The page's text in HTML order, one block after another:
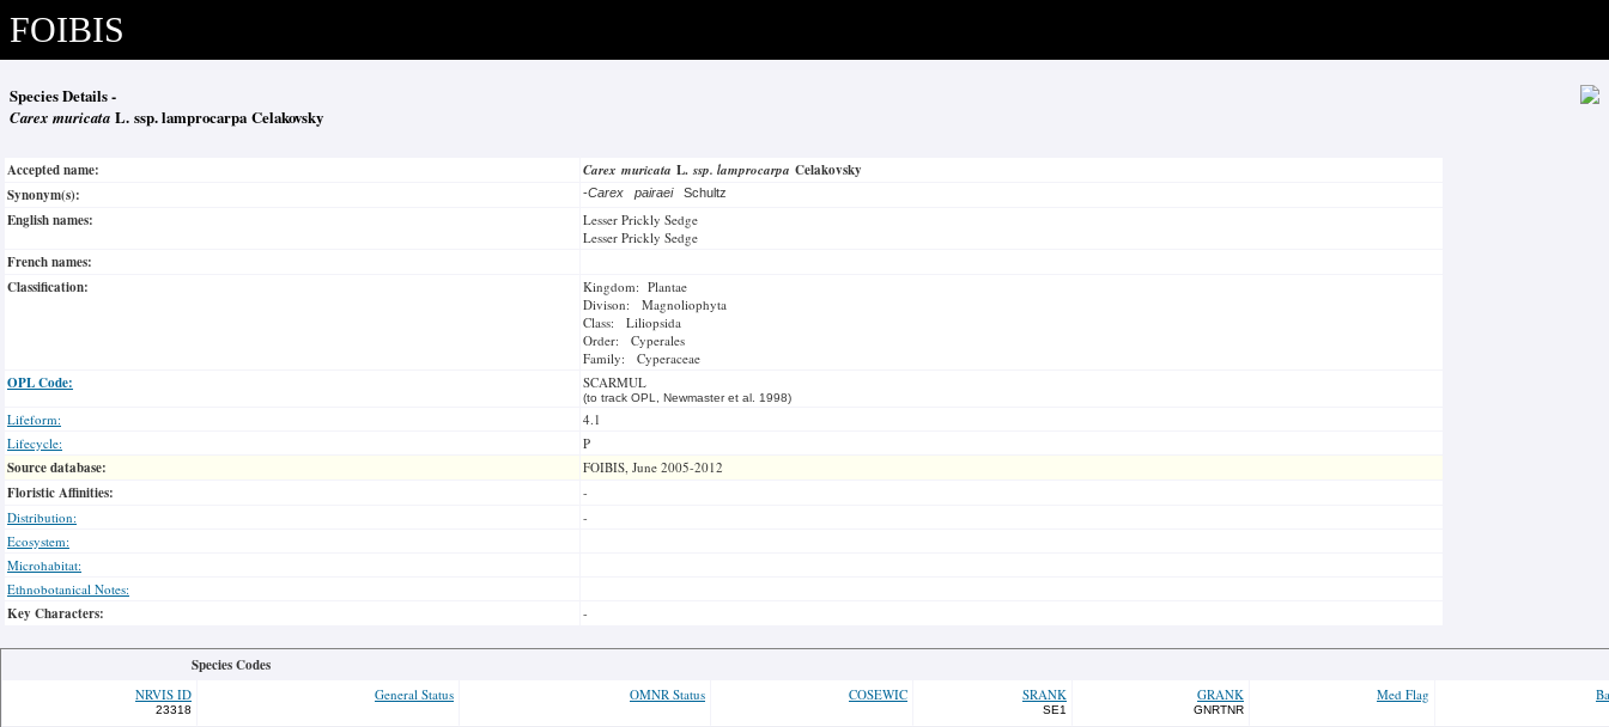
FOIBIS
Species Details -
Carex muricata L. ssp. lamprocarpa Celakovsky
Accepted name: Carex muricata L.ssp. lamprocarpa Celakovsky
Synonym(s):
-Carex pairaei Schultz
English names:
Lesser Prickly Sedge
Lesser Prickly Sedge
French names:
Classification:
Kingdom: Plantae
Divison: Magnoliophyta
Class: Liliopsida
Order: Cyperales
Family: Cyperaceae
OPL Code: SCARMUL
(to track OPL, Newmaster et al. 1998)
Lifeform:
4.1
Lifecycle:
P
Source database: FOIBIS, June 2005-2012
Floristic Affinities:
-
Distribution:
-
Ecosystem:
Microhabitat:
Ethnobotanical Notes:
Key Characters: -
Species Codes
NRVIS ID
23318
General Status OMNR Status COSEWIC SRANK
SE1
GRANK
GNRTNR
Med Flag